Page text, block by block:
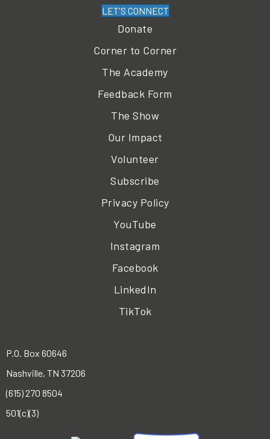
LET'S CONNECT
Donate
Corner to Corner
The Academy
Feedback Form
The Show
Our Impact
Volunteer
Subscribe
Privacy Policy
YouTube
Instagram
Facebook
LinkedIn
TikTok
P.O. Box 60646
Nashville, TN 37206
(615) 270 8504
501(c)(3)